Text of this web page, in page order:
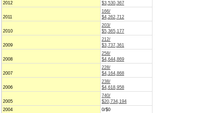
2012
$3,530,367
2011
166/
$4,262,712
2010
203/
$5,365,177
2009
212/
$3,737,361
2008
258/
$4,644,869
2007
228/
$4,164,868
2006
238/
$4,618,958
2005
740/
$20,734,194
2004
0/$0